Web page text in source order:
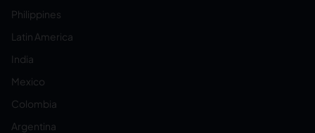
Philippines
Latin America
India
Mexico
Colombia
Argentina